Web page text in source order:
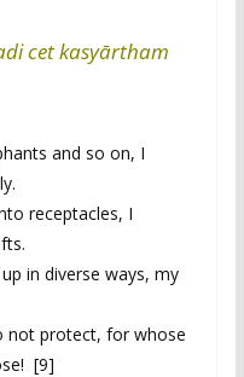
cet kasyārtham
and so on, I
receptacles, I
in diverse ways, my
not protect, for whose
[9]